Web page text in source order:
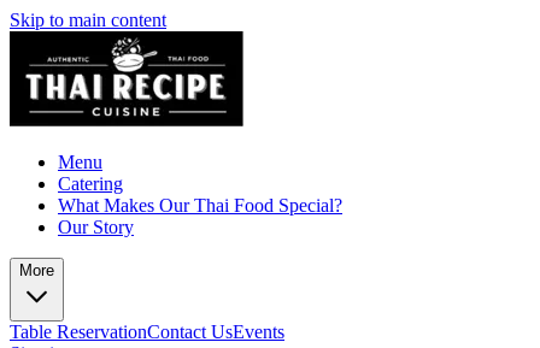
Skip to main content
Menu
Catering
What Makes Our Thai Food Special?
Our Story
More
Table ReservationContact UsEvents